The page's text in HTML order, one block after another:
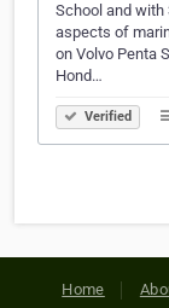
School and with
aspects of
on Volvo Penta
Hond…
Verified
Home